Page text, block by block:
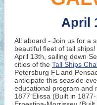
April
All aboard - Join us for a
beautiful fleet of tall
April 13th, sailing down
cities of the Tall Ships
Petersburg FL and
anticipate this seaside
educational program and
1877 Elissa (Built in